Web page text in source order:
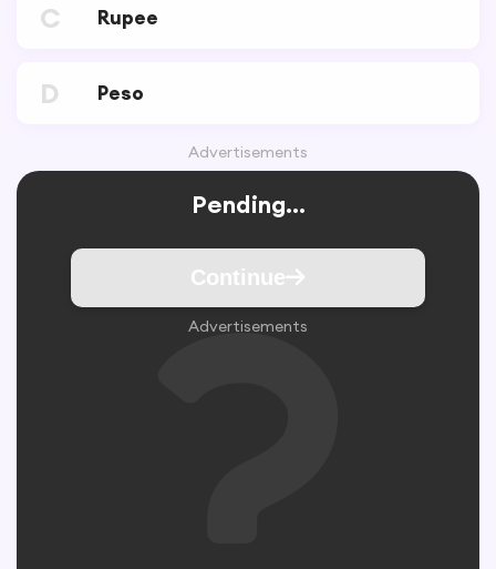
C Rupee
D Peso
Advertisements
Pending...
Continue
Advertisements